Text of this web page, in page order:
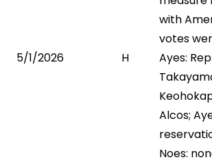
5/1/2026 H
with
votes
Ayes:
Alcos;
Noes: